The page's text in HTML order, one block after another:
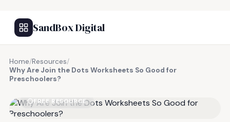
SandBox Digital
Home/Resources/
Why Are Join the Dots Worksheets So Good for
Preschoolers?
FREE RESOURCE